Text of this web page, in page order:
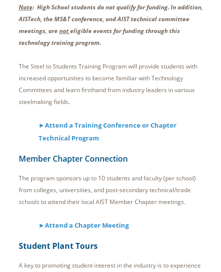
Note: High School students do not qualify for funding. In addition,
AISTech, the MS&T conference, and AIST technical committee
meetings, arenoteligible events for funding through this
technology training program.
The Steel to Students Training Program will provide students with
increased opportunities to become familiar with Technology
Committees and learn firsthand from industry leaders in various
steelmaking fields.
►Attend a Training Conference or Chapter
Technical Program
Member Chapter Connection
The program sponsors up to 10 students and faculty (per school)
from colleges, universities, and post-secondary technical/trade
schools to attend their local AIST Member Chapter meetings.
►Attend a Chapter Meeting
Student Plant Tours
A key to promoting student interest in the industry is to experience